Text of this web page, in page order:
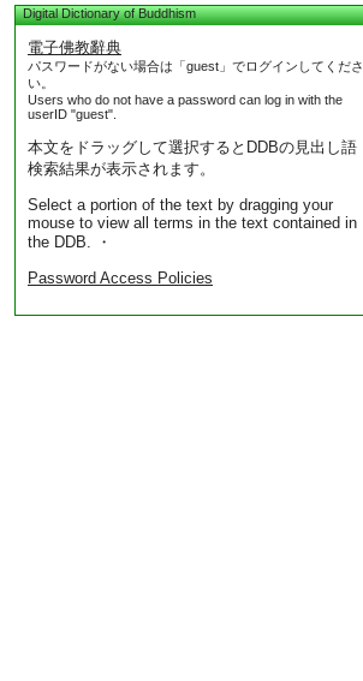
Digital Dictionary of Buddhism
電子佛教辭典
パスワードがない場合は「guest」でログインしてくださ
い。
Users who do not have a password can log in with the
userID "guest".
本文をドラッグして選択するとDDBの見出し語
検索結果が表示されます。
Select a portion of the text by dragging your
mouse to view all terms in the text contained in
the DDB. ・
Password Access Policies